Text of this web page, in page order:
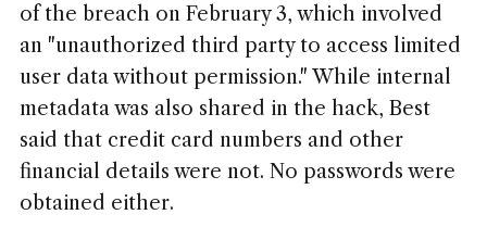
of the breach on February 3, which involved
an "unauthorized third party to access limited
user data without permission." While internal
metadata was also shared in the hack, Best
said that credit card numbers and other
financial details were not. No passwords were
obtained either.